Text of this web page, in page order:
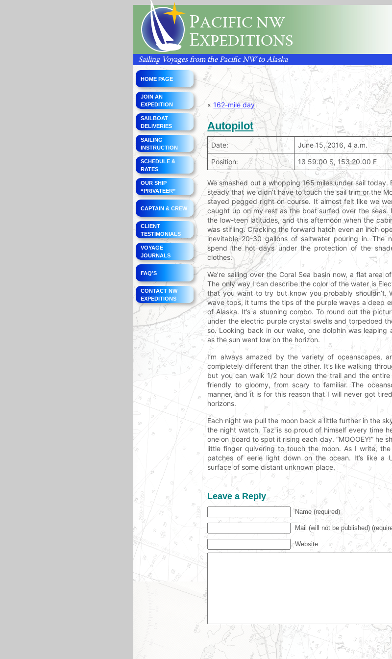
PACIFIC NW
EXPEDITIONS
Sailing Voyages from the Pacific NW to Alaska
HOME PAGE
JOIN AN
EXPEDITION
SAILBOAT
DELIVERIES
SAILING
INSTRUCTION
SCHEDULE &
RATES
OUR SHIP
“PRIVATEER”
CAPTAIN & CREW
CLIENT
TESTIMONIALS
VOYAGE
JOURNALS
FAQ’S
CONTACT NW
EXPEDITIONS
«162-mile day
Autopilot
Date:
June 15, 2016, 4 a.m.
Position:
13 59.00 S, 153 20.00 E
We smashed out a whopping 165 miles under sail
steady that we didn’t have to touch the sail trim or the
stayed pegged right on course. It almost felt like we
caught up on my rest as the boat surfed over the seas.
the low-teen latitudes, and this afternoon when the
was stifling. Cracking the forward hatch even an inch
inevitable 20-30 gallons of saltwater pouring in. The
spend the hot days under the protection of the
clothes.
We’re sailing over the Coral Sea basin now, a flat area
The only way I can describe the color of the water is
that you want to try but know you probably shouldn’t.
wave tops, it turns the tips of the purple waves a deep
of Alaska. It’s a stunning combo. To round out the
under the electric purple crystal swells and torpedoed
so. Looking back in our wake, one dolphin was
as the sun went low on the horizon.
I’m always amazed by the variety of oceanscapes,
completely different than the other. It’s like walking
but you can walk 1/2 hour down the trail and the
friendly to gloomy, from scary to familiar. The
manner, and it is for this reason that I will never got
horizons.
Each night we pull the moon back a little further in the
the night watch. Taz is so proud of himself every time
one on board to spot it rising each day. “MOOOEY!” he
little finger quivering to touch the moon. As I write,
patches of eerie light down on the ocean. It’s like a
surface of some distant unknown place.
Leave a Reply
Name (required)
Mail (will not be published)
Website